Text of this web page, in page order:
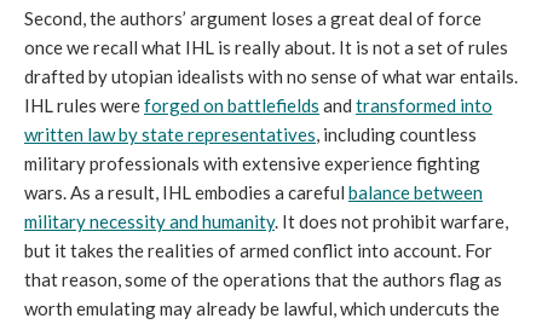
Second, the authors’ argument loses a great deal of force
once we recall what IHL is really about. It is not a set of rules
drafted by utopian idealists with no sense of what war entails.
IHL rules wereforged on battlefields and transformed into
written law by state representatives , including countless
military professionals with extensive experience fighting
wars. As a result, IHL embodies a careful balance between
military necessity and humanity. It does not prohibit warfare,
but it takes the realities of armed conflict into account. For
that reason, some of the operations that the authors flag as
worth emulating may already be lawful, which undercuts the